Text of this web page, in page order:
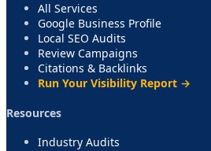
All Services
Google Business Profile
Local SEO Audits
Review Campaigns
Citations & Backlinks
Run Your Visibility Report →
Resources
Industry Audits